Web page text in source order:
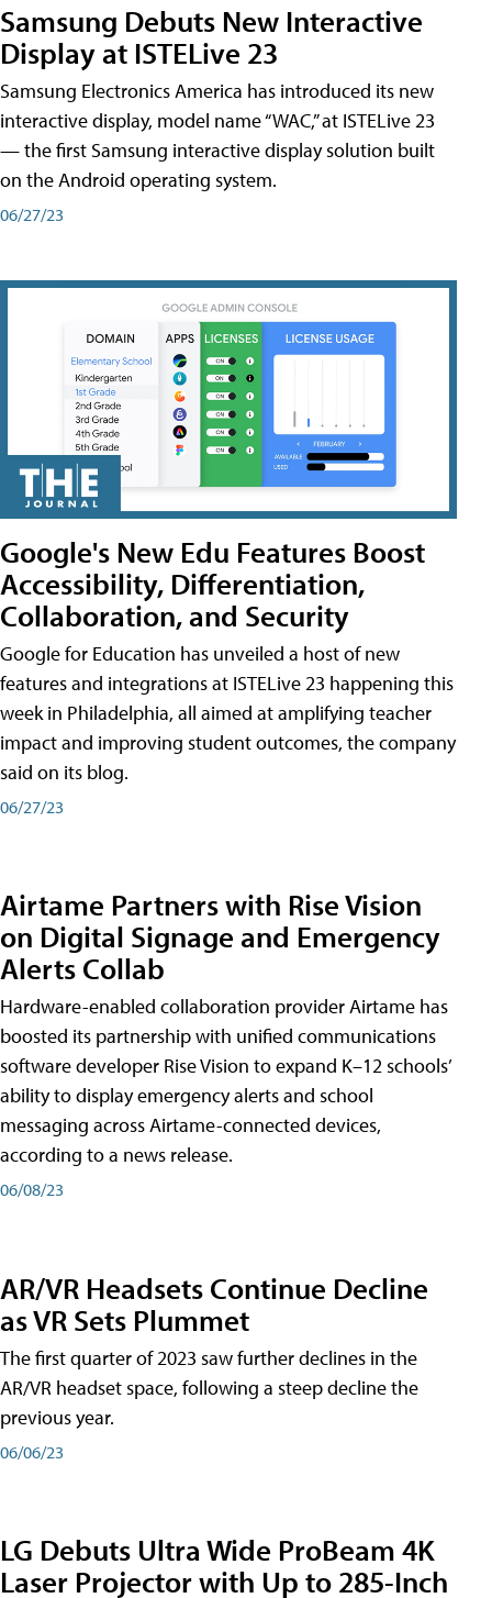
Samsung Debuts New Interactive
Display at ISTELive 23
Samsung Electronics America has introduced its new
interactive display, model name “WAC,” at ISTELive 23
— the first Samsung interactive display solution built
on the Android operating system.
06/27/23
Google's New Edu Features Boost
Accessibility, Differentiation,
Collaboration, and Security
Google for Education has unveiled a host of new
features and integrations at ISTELive 23 happening this
week in Philadelphia, all aimed at amplifying teacher
impact and improving student outcomes, the company
said on its blog.
06/27/23
Airtame Partners with Rise Vision
on Digital Signage and Emergency
Alerts Collab
Hardware-enabled collaboration provider Airtame has
boosted its partnership with unified communications
software developer Rise Vision to expand K–12 schools’
ability to display emergency alerts and school
messaging across Airtame-connected devices,
according to a news release.
06/08/23
AR/VR Headsets Continue Decline
as VR Sets Plummet
The first quarter of 2023 saw further declines in the
AR/VR headset space, following a steep decline the
previous year.
06/06/23
LG Debuts Ultra Wide ProBeam 4K
Laser Projector with Up to 285-Inch